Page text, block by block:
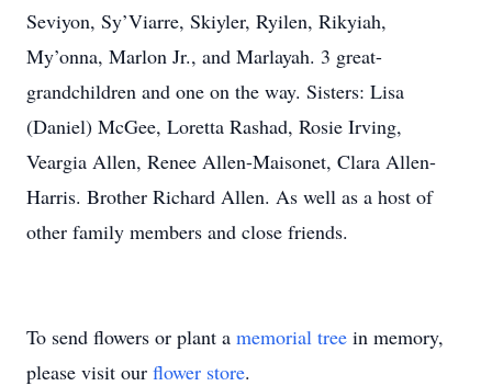
Seviyon, Sy’Viarre, Skiyler, Ryilen, Rikyiah,
My’onna, Marlon Jr., and Marlayah. 3 great-
grandchildren and one on the way. Sisters: Lisa
(Daniel) McGee, Loretta Rashad, Rosie Irving,
Veargia Allen, Renee Allen-Maisonet, Clara Allen-
Harris. Brother Richard Allen. As well as a host of
other family members and close friends.
To send flowers or plant a memorial tree in memory,
please visit our flower store.